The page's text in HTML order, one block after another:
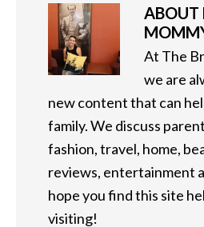
ABOUT
At The
we are
new content that can
family. We discuss
fashion, travel, home,
reviews, entertainment
hope you find this site
visiting!